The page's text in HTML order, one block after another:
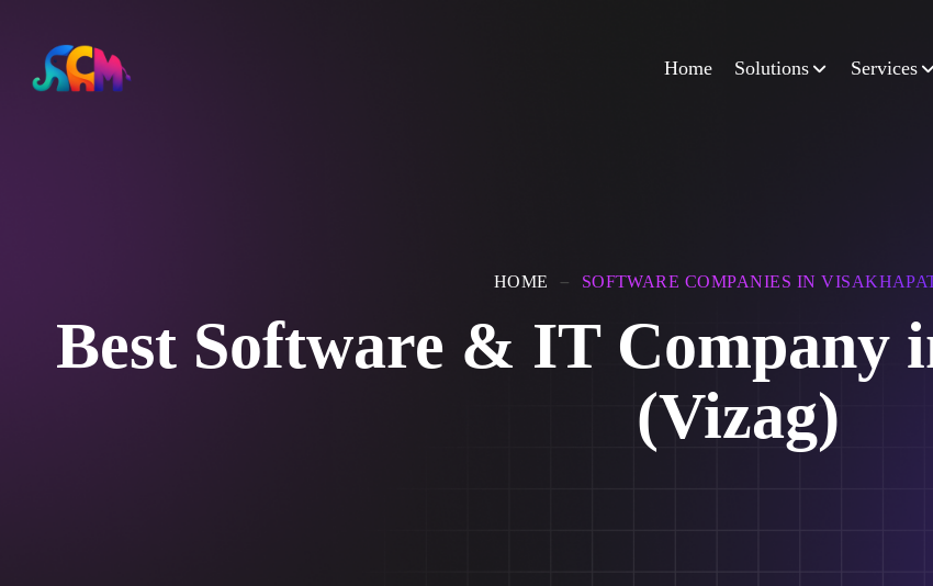
Home Solutions Services
HOME SOFTWARE COMPANIES IN
Best Software & IT Company
(Vizag)